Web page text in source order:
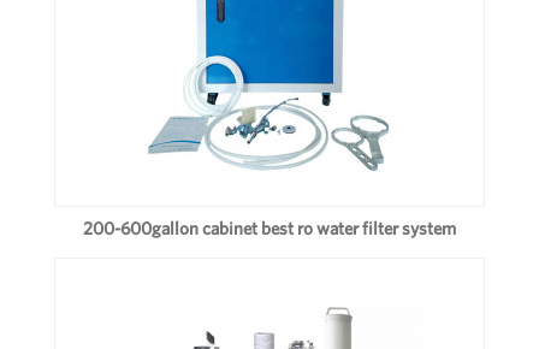
200-600gallon cabinet best ro water filter system